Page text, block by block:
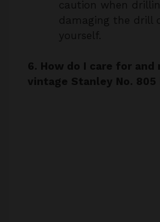
yourself.
6. How do I care for and